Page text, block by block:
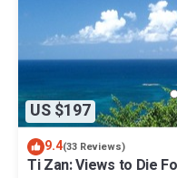
US $197
9.4(33 Reviews)
Ti Zan: Views to Die